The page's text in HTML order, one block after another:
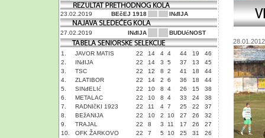
23.02.2019 BEčEJ 1918 INđIJA
27.02.2019 INđIJA BUDUćNOST
1. JAVOR MATIS 22 14 4 4 44 19
46
2.
INđIJA 22 14 3 5 37 13
45
3.
TSC 22 12 8 2 41 18
44
4.
ZLATIBOR 22 14 2 6 36 18
44
5.
SINđELIć 22 10 8 4 26 15
38
6.
METALAC 22 10 8 4 33 24
38
7.
RADNIčKI 1923 22 11 4 7 25 22
37
8.
BEžANIJA 22 10 2 10 27 26
32
9.
TRAJAL 22 8 3 11 17 26
27
10.
OFK ŽARKOVO 22 7 5 10 25 31
26
28.01.2012